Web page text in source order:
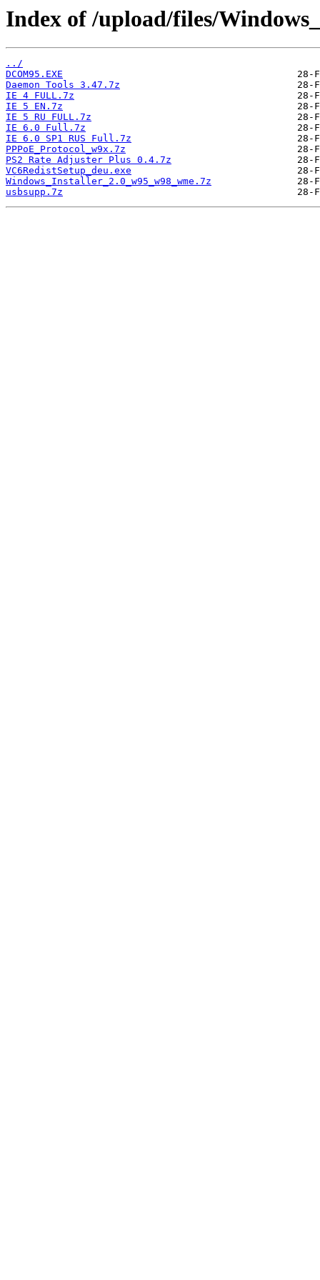
Index of /upload/files/
../
DCOM95.EXE
Daemon Tools 3.47.7z
IE 4 FULL.7z
IE 5 EN.7z
IE 5 RU FULL.7z
IE 6.0 Full.7z
IE 6.0 SP1 RUS Full.7z
PPPoE_Protocol_w9x.7z
PS2 Rate Adjuster Plus 0.4.7z
VC6RedistSetup_deu.exe
Windows_Installer_2.0_w95_w98_wme.7z
usbsupp.7z